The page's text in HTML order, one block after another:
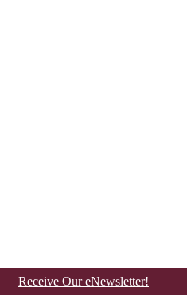
Receive Our eNewsletter!